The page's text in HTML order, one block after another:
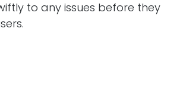
to any issues before they